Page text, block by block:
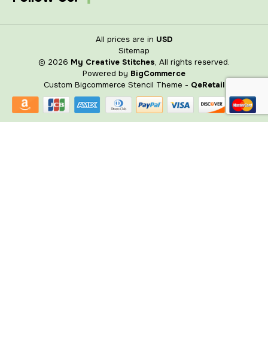
All prices are in USD
Sitemap
© 2026 My Creative Stitches, All rights reserved.
Powered by BigCommerce
Custom Bigcommerce Stencil Theme - QeRetail